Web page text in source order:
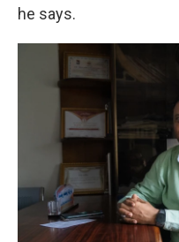
he says.